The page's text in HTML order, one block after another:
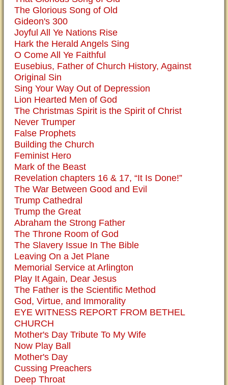
The Glorious Song of Old
Gideon's 300
Joyful All Ye Nations Rise
Hark the Herald Angels Sing
O Come All Ye Faithful
Eusebius, Father of Church History, Against
Original Sin
Sing Your Way Out of Depression
Lion Hearted Men of God
The Christmas Spirit is the Spirit of Christ
Never Trumper
False Prophets
Building the Church
Feminist Hero
Mark of the Beast
Revelation chapters 16 & 17, “It Is Done!”
The War Between Good and Evil
Trump Cathedral
Trump the Great
Abraham the Strong Father
The Throne Room of God
The Slavery Issue In The Bible
Leaving On a Jet Plane
Memorial Service at Arlington
Play It Again, Dear Jesus
The Father is the Scientific Method
God, Virtue, and Immorality
EYE WITNESS REPORT FROM BETHEL
CHURCH
Mother's Day Tribute To My Wife
Now Play Ball
Mother's Day
Cussing Preachers
Deep Throat